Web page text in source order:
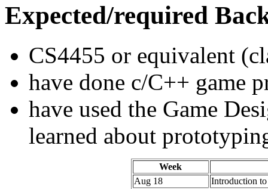
Expected/required
CS4455 or equivalent
have done c/C++ game
have used the Game
learned about
Week
Aug 18
Introduction